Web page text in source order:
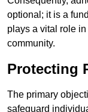
optional; it is a
plays a vital role
community.
Protecting
The primary
safeguard